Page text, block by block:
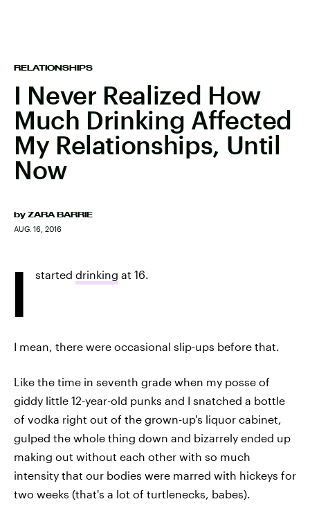
RELATIONSHIPS
I Never Realized How
Much Drinking Affected
My Relationships, Until
Now
by ZARA BARRIE
AUG. 16, 2016
I started drinking at 16.
I mean, there were occasional slip-ups before that.
Like the time in seventh grade when my posse of
giddy little 12-year-old punks and I snatched a bottle
of vodka right out of the grown-up's liquor cabinet,
gulped the whole thing down and bizarrely ended up
making out without each other with so much
intensity that our bodies were marred with hickeys for
two weeks (that's a lot of turtlenecks, babes).